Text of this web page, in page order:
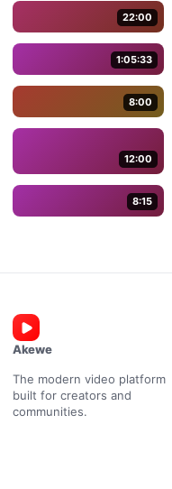
22:00
1:05:33
8:00
12:00
8:15
Akewe
The modern video platform
built for creators and
communities.